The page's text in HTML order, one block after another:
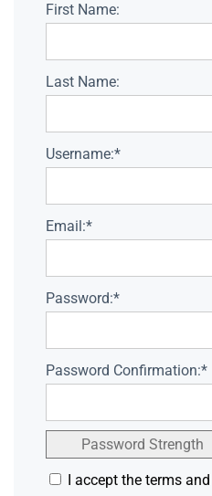
First Name:
Last Name:
Username:*
Email:*
Password:*
Password Confirmation:*
Password Strength
I accept the terms